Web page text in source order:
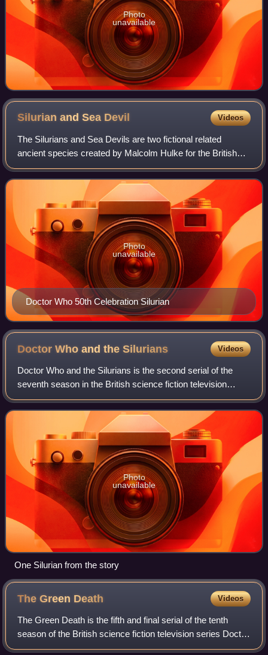
Photo
unavailable
Silurian and Sea Devil Videos
The Silurians and Sea Devils are two fictional related
ancient species created by Malcolm Hulke for the British
science fiction television series Doctor Who. The Silurians
are a race of scientifically
Doctor Who 50th Celebration Silurian
Photo
unavailable
Doctor Who and theSilurians Videos
Doctor Who and the Silurians is the second serial of the
seventh season in the British science fiction television
series Doctor Who. It was first broadcast in seven weekly
parts on BBC1 from 31 Januar
Photo
unavailable
One Silurian from the story
The Green Death Videos
The Green Death is the fifth and final serial of the tenth
season of the British science fiction television series Doctor
Who, which was first broadcast in six weekly parts on